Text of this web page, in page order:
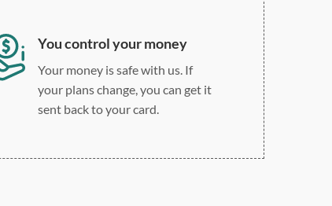
You control your money
Your money is safe with us. If
your plans change, you can get it
sent back to your card.